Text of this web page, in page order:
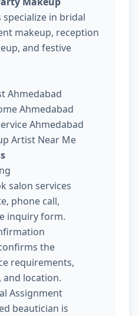
in bridal
makeup, reception
and festive
Ahmedabad
Ahmedabad
Ahmedabad
Artist Near Me
salon services
phone call,
inquiry form.
the
requirements,
location.
Assignment
beautician is